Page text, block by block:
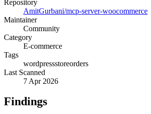
Repository
AmitGurbani/mcp-server-woocommerce
Maintainer
Community
Category
E-commerce
Tags
wordpressstoreorders
Last Scanned
7 Apr 2026
Findings